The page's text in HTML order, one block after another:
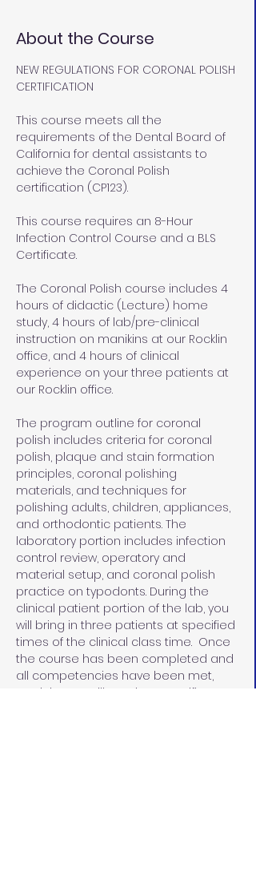
About the Course
NEW REGULATIONS FOR CORONAL POLISH
CERTIFICATION
This course meets all the
requirements of the Dental Board of
California for dental assistants to
achieve the Coronal Polish
certification (CP123).
This course requires an 8-Hour
Infection Control Course and a BLS
Certificate.
The Coronal Polish course includes 4
hours of didactic (Lecture) home
study, 4 hours of lab/pre-clinical
instruction on manikins at our Rocklin
office, and 4 hours of clinical
experience on your three patients at
our Rocklin office.
The program outline for coronal
polish includes criteria for coronal
polish, plaque and stain formation
principles, coronal polishing
materials, and techniques for
polishing adults, children, appliances,
and orthodontic patients. The
laboratory portion includes infection
control review, operatory and
material setup, and coronal polish
practice on typodonts. During the
clinical patient portion of the lab, you
will bring in three patients at specified
times of the clinical class time.  Once
the course has been completed and
all competencies have been met,
participants will receive a certificate